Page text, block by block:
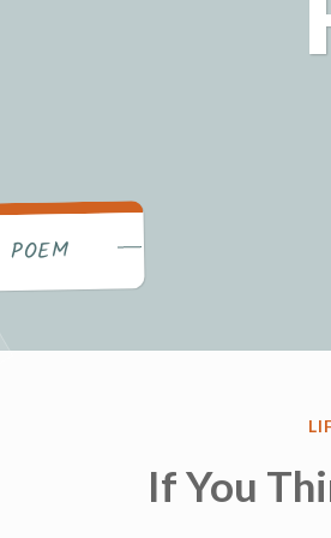
POEM
If You